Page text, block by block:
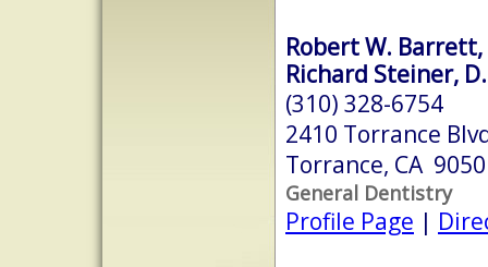
Robert W. Barrett,
Richard Steiner,
(310) 328-6754
2410 Torrance
Torrance, CA
General Dentistry
Profile Page |